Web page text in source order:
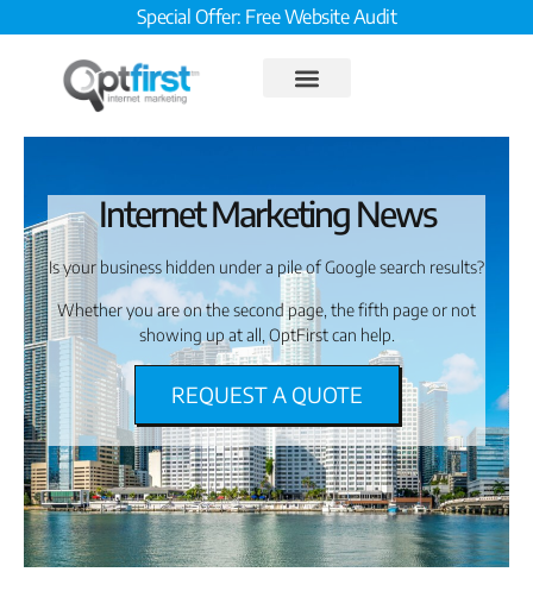
Special Offer: Free Website Audit
Internet Marketing News
Is your business hidden under a pile of Google search results?
Whether you are on the second page, the fifth page or not
showing up at all, OptFirst can help.
REQUEST A QUOTE